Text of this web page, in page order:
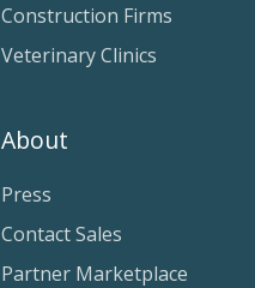
Construction Firms
Veterinary Clinics
About
Press
Contact Sales
Partner Marketplace